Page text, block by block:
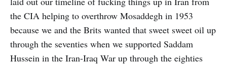
the CIA helping to overthrow Mosaddegh in 1953
because we and the Brits wanted that sweet sweet oil up
through the seventies when we supported Saddam
Hussein in the Iran-Iraq War up through the eighties